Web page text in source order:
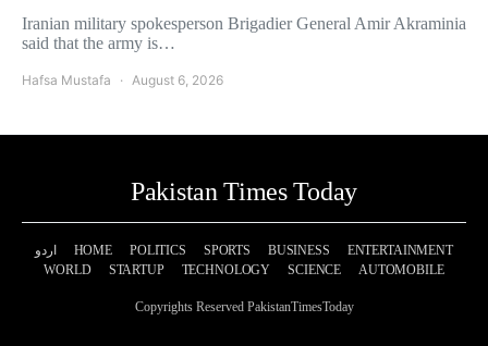
Iranian military spokesperson Brigadier General Amir Akraminia
said that the army is…
Hafsa Mustafa August 6, 2026
Pakistan Times Today
اردو HOME POLITICS SPORTS BUSINESS
ENTERTAINMENT
WORLD
STARTUP TECHNOLOGY SCIENCE AUTOMOBILE
Copyrights Reserved PakistanTimesToday